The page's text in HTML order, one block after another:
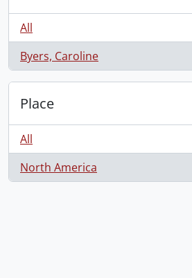
All
Byers, Caroline
, 1 results
Place
All
North America
, 1 results